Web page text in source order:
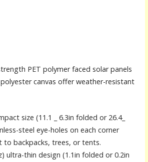
PET polymer faced solar panels
canvas offer weather-resistant
size (11.1 _ 6.3in folded or 26.4_
steel eye-holes on each corner
to backpacks, trees, or tents.
ultra-thin design (1.1in folded or 0.2in